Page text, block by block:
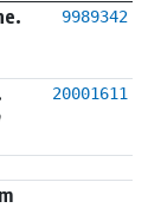
9989342
20001611